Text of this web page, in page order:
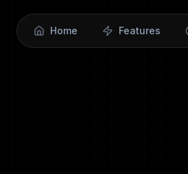
Home Features